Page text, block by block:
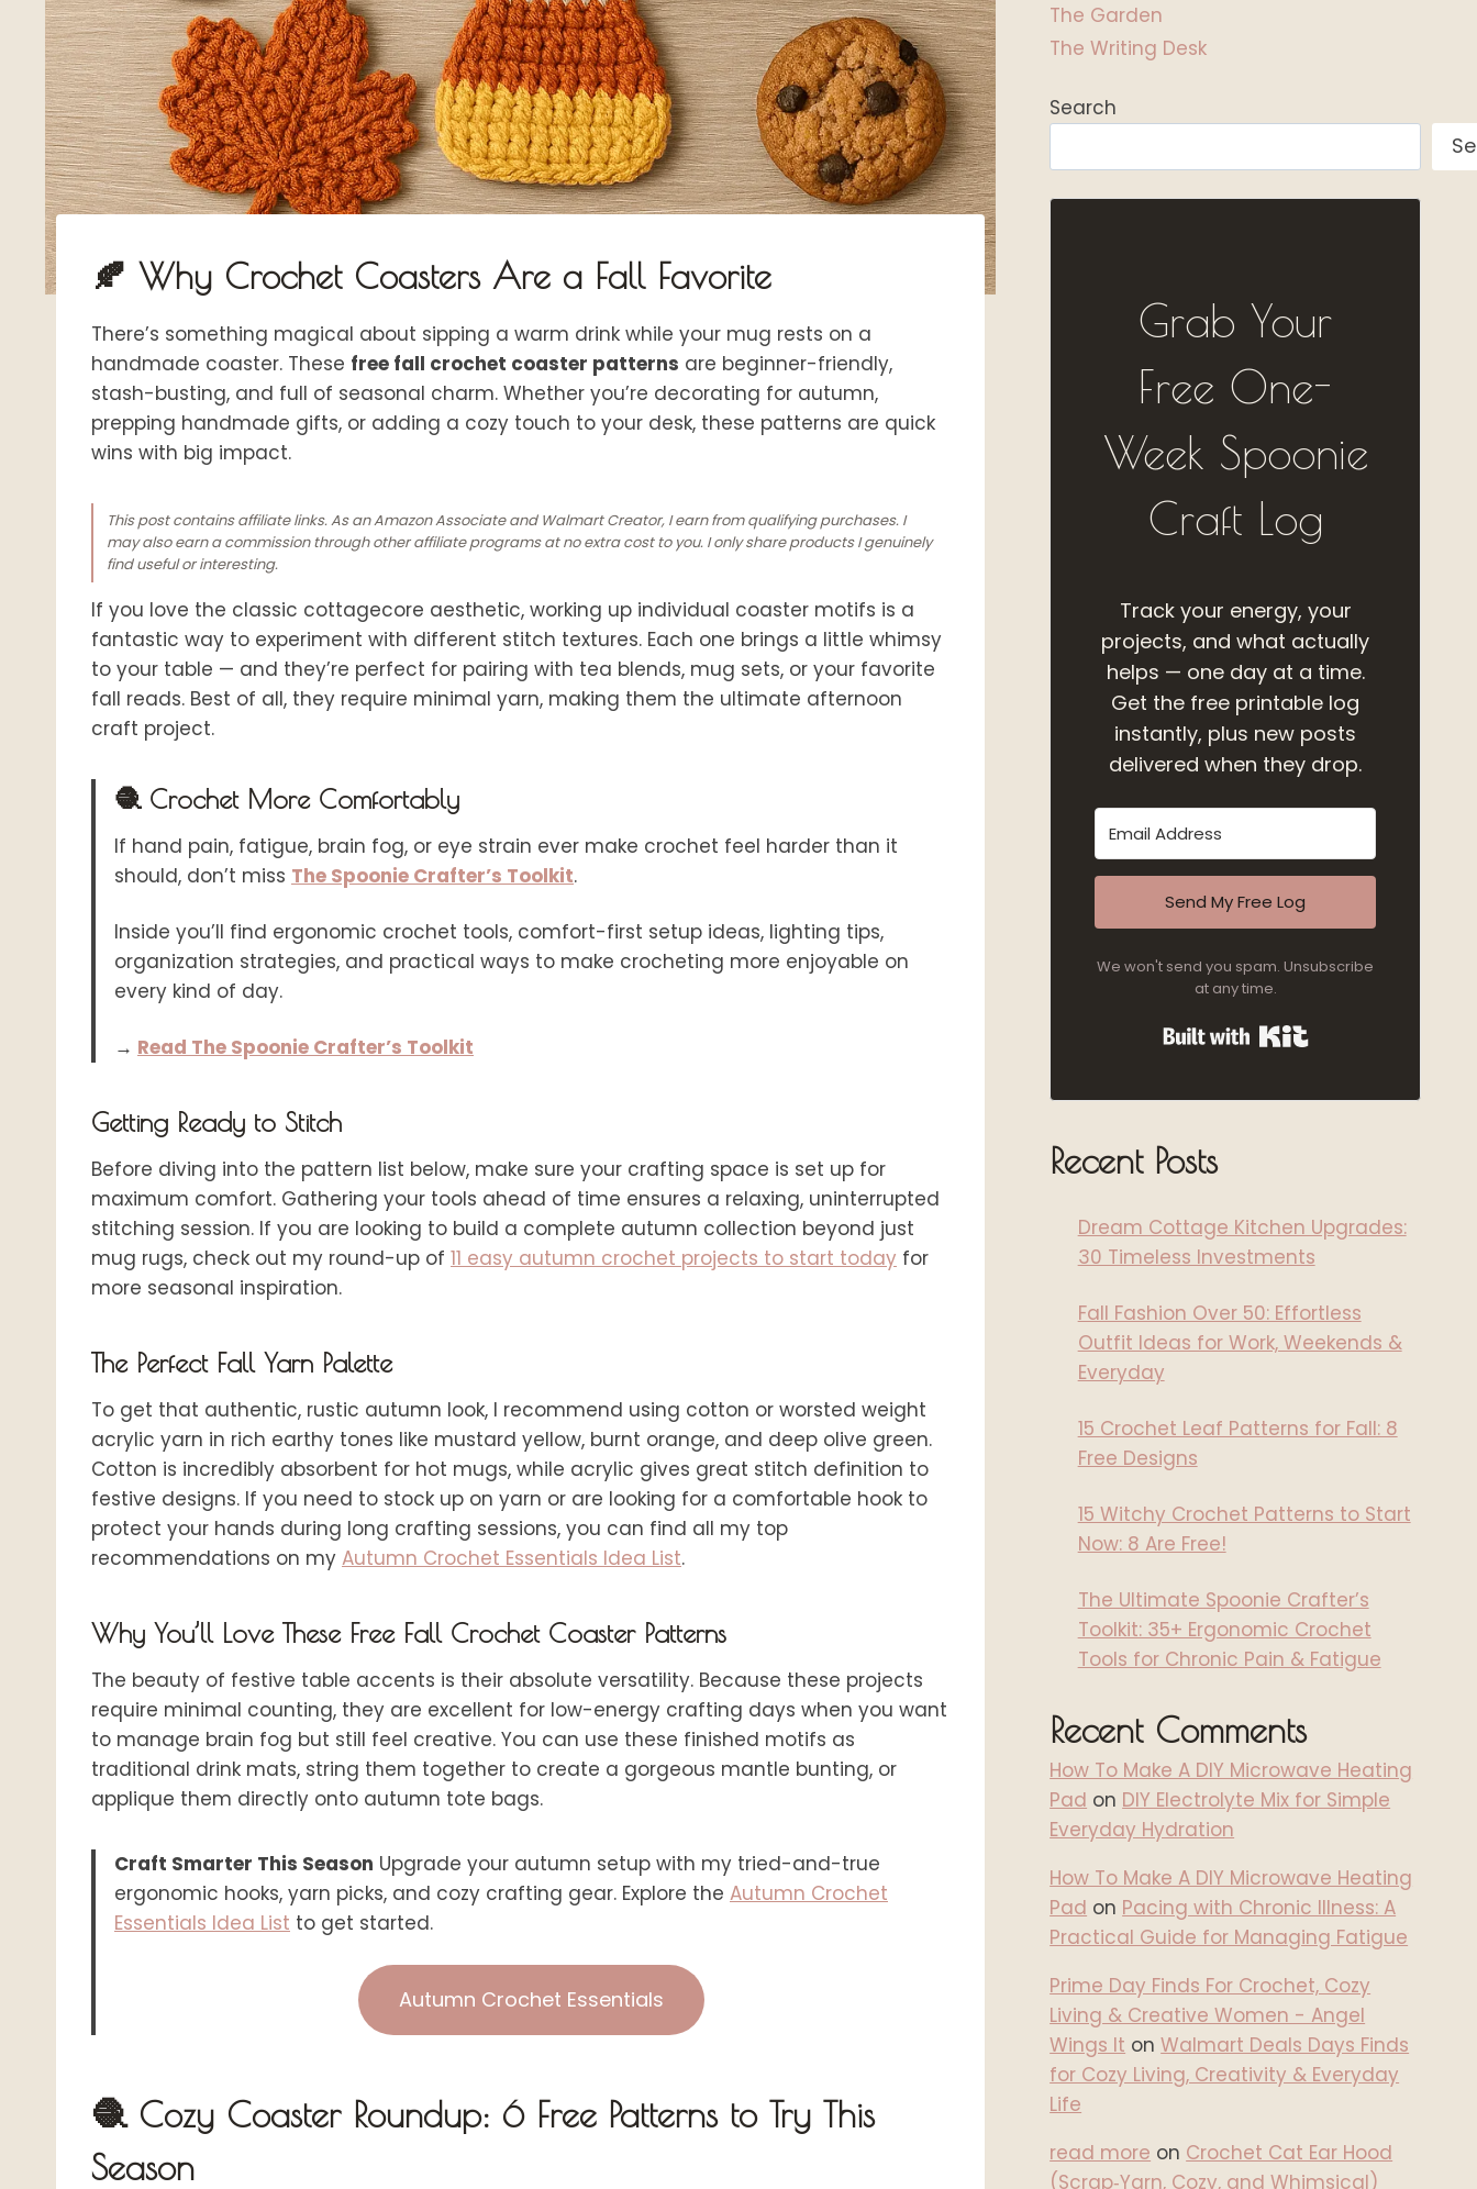
🍂 Why Crochet Coasters Are a Fall Favorite
There’s something magical about sipping a warm drink while your mug rests on a
handmade coaster. These free fall crochet coaster patterns are beginner-friendly,
stash-busting, and full of seasonal charm. Whether you’re decorating for autumn,
prepping handmade gifts, or adding a cozy touch to your desk, these patterns are quick
wins with big impact.
This post contains affiliate links. As an Amazon Associate and Walmart Creator, I earn from qualifying purchases. I
may also earn a commission through other affiliate programs at no extra cost to you. I only share products I genuinely
find useful or interesting.
If you love the classic cottagecore aesthetic, working up individual coaster motifs is a
fantastic way to experiment with different stitch textures. Each one brings a little whimsy
to your table — and they’re perfect for pairing with tea blends, mug sets, or your favorite
fall reads. Best of all, they require minimal yarn, making them the ultimate afternoon
craft project.
🧶 Crochet More Comfortably
If hand pain, fatigue, brain fog, or eye strain ever make crochet feel harder than it
should, don’t miss The Spoonie Crafter’s Toolkit.
Inside you’ll find ergonomic crochet tools, comfort-first setup ideas, lighting tips,
organization strategies, and practical ways to make crocheting more enjoyable on
every kind of day.
→ Read The Spoonie Crafter’s Toolkit
Getting Ready to Stitch
Before diving into the pattern list below, make sure your crafting space is set up for
maximum comfort. Gathering your tools ahead of time ensures a relaxing, uninterrupted
stitching session. If you are looking to build a complete autumn collection beyond just
mug rugs, check out my round-up of 11 easy autumn crochet projects to start today for
more seasonal inspiration.
The Perfect Fall Yarn Palette
To get that authentic, rustic autumn look, I recommend using cotton or worsted weight
acrylic yarn in rich earthy tones like mustard yellow, burnt orange, and deep olive green.
Cotton is incredibly absorbent for hot mugs, while acrylic gives great stitch definition to
festive designs. If you need to stock up on yarn or are looking for a comfortable hook to
protect your hands during long crafting sessions, you can find all my top
recommendations on my Autumn Crochet Essentials Idea List.
Why You’ll Love These Free Fall Crochet Coaster Patterns
The beauty of festive table accents is their absolute versatility. Because these projects
require minimal counting, they are excellent for low-energy crafting days when you want
to manage brain fog but still feel creative. You can use these finished motifs as
traditional drink mats, string them together to create a gorgeous mantle bunting, or
applique them directly onto autumn tote bags.
Craft Smarter This Season Upgrade your autumn setup with my tried-and-true
ergonomic hooks, yarn picks, and cozy crafting gear. Explore the Autumn Crochet
Essentials Idea List to get started.
Autumn Crochet Essentials
🧶 Cozy Coaster Roundup: 6 Free Patterns to Try This
Season
The Garden
The Writing Desk
Search
Grab Your
Free One-
Week Spoonie
Craft Log
Track your energy, your
projects, and what actually
helps — one day at a time.
Get the free printable log
instantly, plus new posts
delivered when they drop.
Send My Free Log
We won't send you spam. Unsubscribe
at any time.
Recent Posts
Dream Cottage Kitchen Upgrades:
30 Timeless Investments
Fall Fashion Over 50: Effortless
Outfit Ideas for Work, Weekends &
Everyday
15 Crochet Leaf Patterns for Fall: 8
Free Designs
15 Witchy Crochet Patterns to Start
Now: 8 Are Free!
The Ultimate Spoonie Crafter’s
Toolkit: 35+ Ergonomic Crochet
Tools for Chronic Pain & Fatigue
Recent Comments
How To Make A DIY Microwave Heating
Pad on DIY Electrolyte Mix for Simple
Everyday Hydration
How To Make A DIY Microwave Heating
Pad on Pacing with Chronic Illness: A
Practical Guide for Managing Fatigue
Prime Day Finds For Crochet, Cozy
Living & Creative Women - Angel
Wings It onWalmart Deals Days Finds
for Cozy Living, Creativity & Everyday
Life
read more on Crochet Cat Ear Hood
(Scrap‑Yarn, Cozy, and Whimsical)